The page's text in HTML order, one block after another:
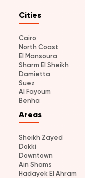
Cities
Cairo
North Coast
El Mansoura
Sharm El Sheikh
Damietta
Suez
Al Fayoum
Benha
Areas
Sheikh Zayed
Dokki
Downtown
Ain Shams
Hadayek El Ahram